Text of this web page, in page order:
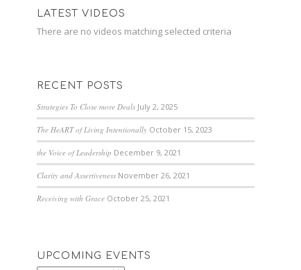
LATEST VIDEOS
There are no videos matching selected criteria
RECENT POSTS
Strategies To Close more Deals July 2, 2025
The HeART of Living Intentionally October 15, 2023
the Voice of Leadership December 9, 2021
Clarity and Assertiveness November 26, 2021
Receiving with Grace October 25, 2021
UPCOMING EVENTS